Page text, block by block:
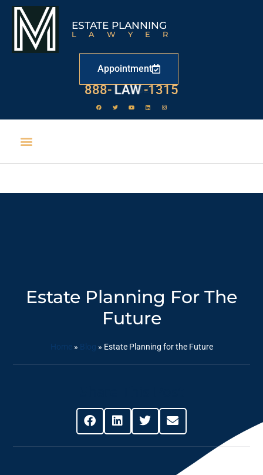
ESTATE PLANNING
LAWYER
Appointment
888- LAW -1315
Estate Planning For The
Future
Home» Blog » Estate Planning for the Future